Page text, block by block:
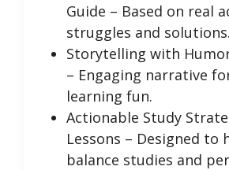
Guide – Based on real
struggles and solutions.
Storytelling with
– Engaging narrative
learning fun.
Actionable Study
Lessons – Designed to
balance studies and